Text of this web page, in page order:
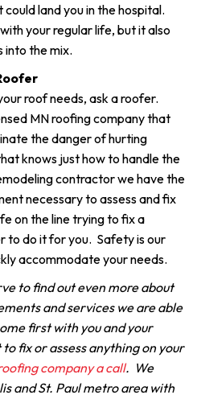
land you in the hospital.
your regular life, but it also
into the mix.
roof needs, ask a roofer.
MN roofing company that
the danger of hurting
knows just how to handle the
contractor we have the
necessary to assess and fix
on the line trying to fix a
to do it for you. Safety is our
accommodate your needs.
to find out even more about
and services we are able
first with you and your
fix or assess anything on your
company a call. We
and St. Paul metro area with